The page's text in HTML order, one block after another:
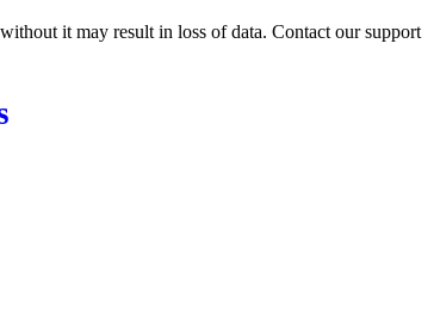
it may result in loss of data. Contact our support